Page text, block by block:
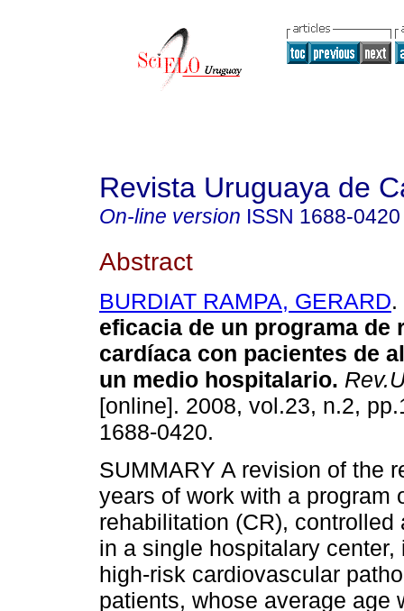
Revista Uruguaya de
On-line version ISSN 1688-0420
Abstract
BURDIAT RAMPA, GERARD.
eficacia de un programa de
cardíaca con pacientes de
un medio hospitalario.
[online]. 2008, vol.23, n.2,
1688-0420.
SUMMARY A revision of the
years of work with a program
rehabilitation (CR), controlled
in a single hospitalary center,
high-risk cardiovascular
patients, whose average age